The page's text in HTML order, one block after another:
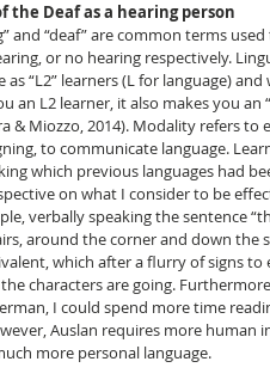
the Deaf as a hearing person
and “deaf” are common terms
or no hearing respectively.
“L2” learners (L for language)
an L2 learner, it also makes you an
& Miozzo, 2014). Modality refers to
to communicate language.
which previous languages had
on what I consider to be
verbally speaking the sentence
around the corner and down the
which after a flurry of signs to
characters are going.
I could spend more time
Auslan requires more human
more personal language.